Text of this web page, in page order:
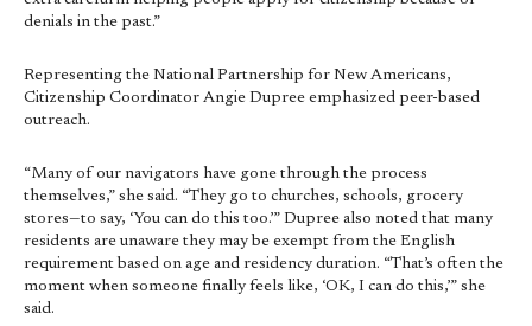
denials in the past.”
Representing the National Partnership for New Americans,
Citizenship Coordinator Angie Dupree emphasized peer-based
outreach.
“Many of our navigators have gone through the process
themselves,” she said. “They go to churches, schools, grocery
stores—to say, ‘You can do this too.’” Dupree also noted that many
residents are unaware they may be exempt from the English
requirement based on age and residency duration. “That’s often the
moment when someone finally feels like, ‘OK, I can do this,’” she
said.